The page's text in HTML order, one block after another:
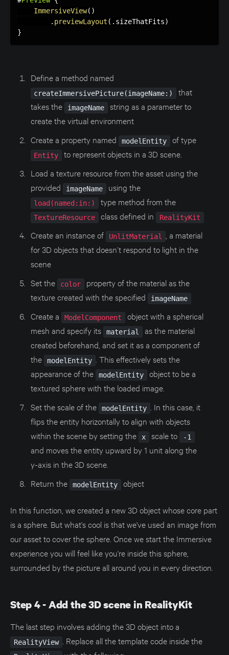
ImmersiveView( )
. previewLayout ( . sizeThatFits)
}
Define a method named
createImmersivePicture(imageName:)
that
takes the
imageName
string as a parameter to
create the virtual environment
Create a property named
modelEntity of type
Entity
to represent objects in a 3D scene.
Load a texture resource from the asset using the
provided
imageName using the
load(named:in:) type method from the
TextureResource class defined in RealityKit
Create an instance of UnlitMaterial
, a material
for 3D objects that doesn’t respond to light in the
scene
Set the
color
property of the material as the
texture created with the specified
imageName
Create a ModelComponent
object with a spherical
mesh and specify its
material
as the material
created beforehand, and set it as a component of
the
modelEntity
. This effectively sets the
appearance of the
modelEntity
object to be a
textured sphere with the loaded image.
Set the scale of the
modelEntity
. In this case, it
flips the entity horizontally to align with objects
within the scene by setting the
x scale to -1
and moves the entity upward by 1 unit along the
y-axis in the 3D scene.
Return the
modelEntity object
In this function, we created a new 3D object whose core part
is a sphere. But what's cool is that we've used an image from
our asset to cover the sphere. Once we start the Immersive
experience you will feel like you're inside this sphere,
surrounded by the picture all around you in every direction.
Step 4 - Add the 3D scene in RealityKit
The last step involves adding the 3D object into a
RealityView . Replace all the template code inside the